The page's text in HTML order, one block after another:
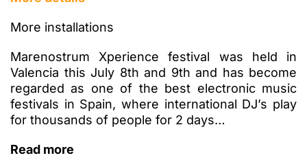
More installations
Marenostrum Xperience festival was held in
Valencia this July 8th and 9th and has become
regarded as one of the best electronic music
festivals in Spain, where international DJ’s play
for thousands of people for 2 days…
Read more